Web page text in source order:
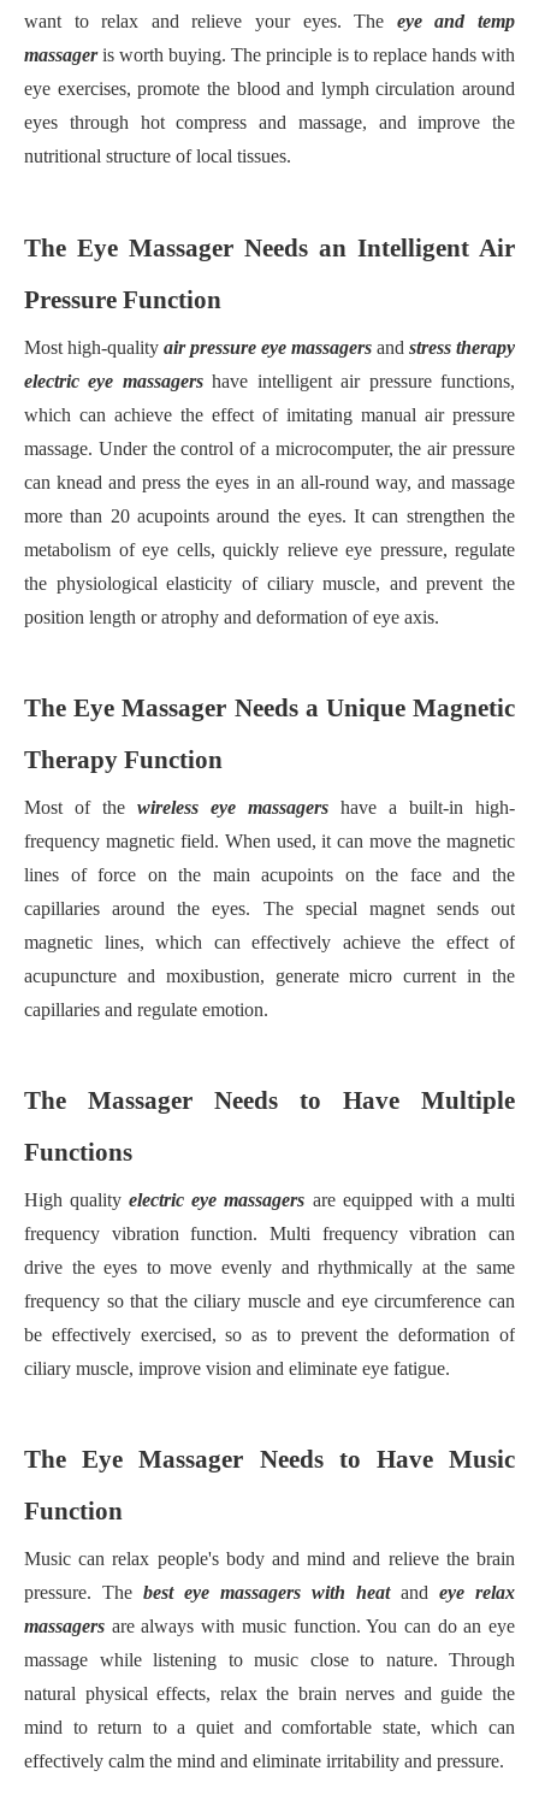
want to relax and relieve your eyes. The eye and temp
massageris worth buying. The principle is to replace hands with
eye exercises, promote the blood and lymph circulation around
eyes through hot compress and massage, and improve the
nutritional structure of local tissues.
The Eye Massager Needs an Intelligent Air
Pressure Function
Most high-quality air pressure eye massagers and stress therapy
electric eye massagershave intelligent air pressure functions,
which can achieve the effect of imitating manual air pressure
massage. Under the control of a microcomputer, the air pressure
can knead and press the eyes in an all-round way, and massage
more than 20 acupoints around the eyes. It can strengthen the
metabolism of eye cells, quickly relieve eye pressure, regulate
the physiological elasticity of ciliary muscle, and prevent the
position length or atrophy and deformation of eye axis.
The Eye Massager Needs a Unique Magnetic
Therapy Function
Most of the wireless eye massagers have a built-in high-
frequency magnetic field. When used, it can move the magnetic
lines of force on the main acupoints on the face and the
capillaries around the eyes. The special magnet sends out
magnetic lines, which can effectively achieve the effect of
acupuncture and moxibustion, generate micro current in the
capillaries and regulate emotion.
The Massager Needs to Have Multiple
Functions
High qualityelectric eye massagers are equipped with a multi
frequency vibration function. Multi frequency vibration can
drive the eyes to move evenly and rhythmically at the same
frequency so that the ciliary muscle and eye circumference can
be effectively exercised, so as to prevent the deformation of
ciliary muscle, improve vision and eliminate eye fatigue.
The Eye Massager Needs to Have Music
Function
Music can relax people's body and mind and relieve the brain
pressure. The best eye massagers with heat and eye relax
massagers are always with music function. You can do an eye
massage while listening to music close to nature. Through
natural physical effects, relax the brain nerves and guide the
mind to return to a quiet and comfortable state, which can
effectively calm the mind and eliminate irritability and pressure.